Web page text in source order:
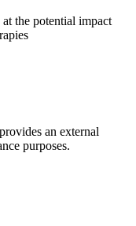
an external
purposes.